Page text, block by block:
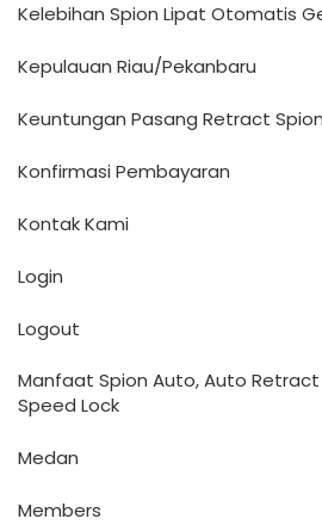
Kelebihan Spion Lipat Otomatis
Kepulauan Riau/Pekanbaru
Keuntungan Pasang Retract
Konfirmasi Pembayaran
Kontak Kami
Login
Logout
Manfaat Spion Auto, Auto
Speed Lock
Medan
Members